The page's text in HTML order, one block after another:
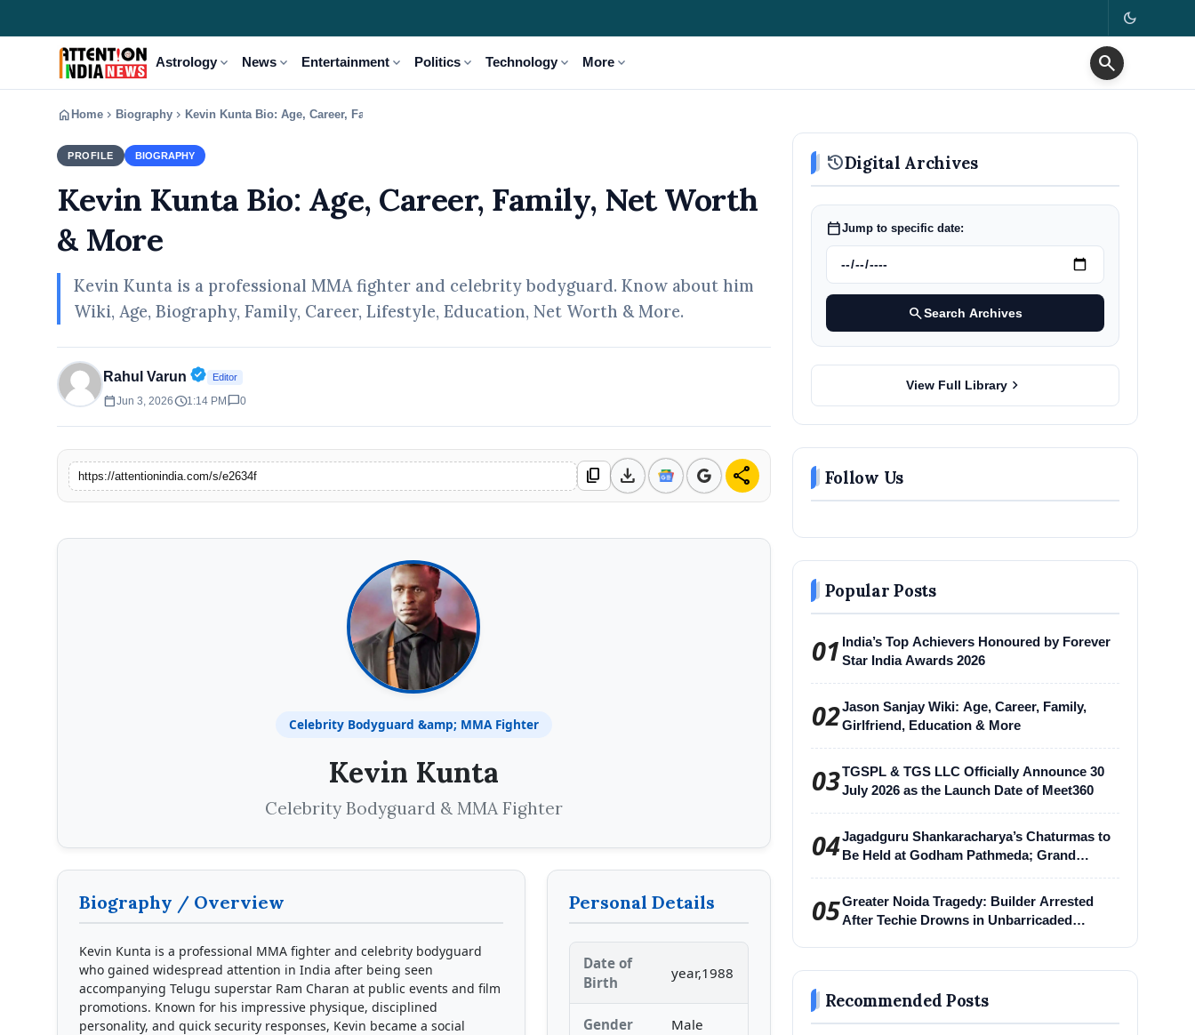
dark_mode
Astrology expand_more News expand_more Entertainment expand_more Politics expand_more Technology expand_more More expand_more search
home Home chevron_right Biography chevron_right Kevin Kunta Bio: Age, Career, Family, Net Worth & More
PROFILE BIOGRAPHY
Kevin Kunta Bio: Age, Career, Family, Net Worth
& More
Kevin Kunta is a professional MMA fighter and celebrity bodyguard. Know about him
Wiki, Age, Biography, Family, Career, Lifestyle, Education, Net Worth & More.
Rahul Varun Verified Public Figure • 30 Apr, 2026
Editor
calendar_todayJun 3, 2026schedule1:14 PMchat_bubble0
https://attentionindia.com/s/e2634f content_copy download share
Celebrity Bodyguard &amp; MMA Fighter
Kevin Kunta
Celebrity Bodyguard & MMA Fighter
Biography / Overview
Kevin Kunta is a professional MMA fighter and celebrity bodyguard
who gained widespread attention in India after being seen
accompanying Telugu superstar Ram Charan at public events and film
promotions. Known for his impressive physique, disciplined
personality, and quick security responses, Kevin became a social
Personal Details
Date of
Birth
year,1988
Gender Male
historyDigital Archives
calendar_todayJump to specific date:
searchSearch Archives
View Full Library chevron_right
Follow Us
Popular Posts
01 India’s Top Achievers Honoured by Forever
Star India Awards 2026
02Jason Sanjay Wiki: Age, Career, Family,
Girlfriend, Education & More
03TGSPL & TGS LLC Officially Announce 30
July 2026 as the Launch Date of Meet360
04Jagadguru Shankaracharya’s Chaturmas to
Be Held at Godham Pathmeda; Grand
05Greater Noida Tragedy: Builder Arrested
After Techie Drowns in Unbarricaded
Recommended Posts